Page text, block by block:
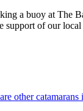
a buoy at
of our
other catamarans